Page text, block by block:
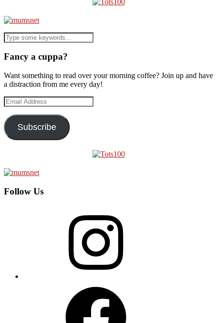
Fancy a cuppa?
Want something to read over your morning coffee? Join up and have
a distraction from me every day!
Email
Address
Subscribe
Follow Us